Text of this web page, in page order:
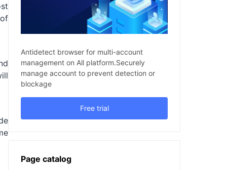
Antidetect browser for multi-account
management on All platform.Securely
manage account to prevent detection or
blockage
Free trial
Page catalog